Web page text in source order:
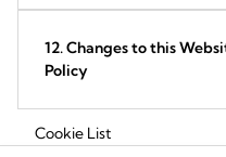
12. Changes to this
Policy
Cookie List